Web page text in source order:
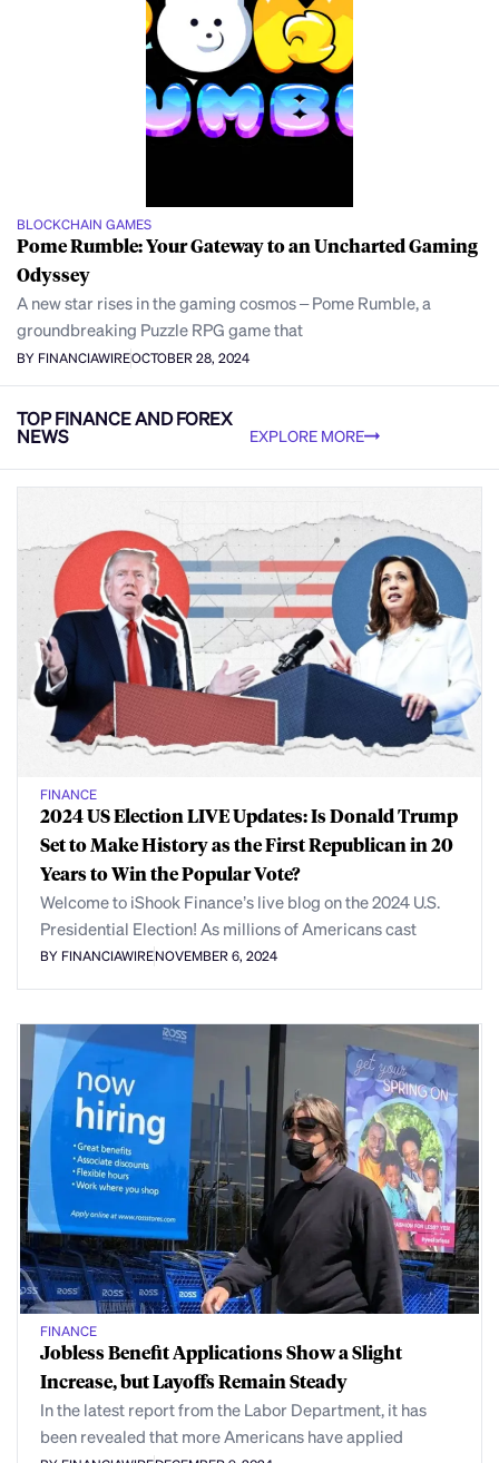
BLOCKCHAIN GAMES
Pome Rumble: Your Gateway to an Uncharted Gaming
Odyssey
A new star rises in the gaming cosmos – Pome Rumble, a
groundbreaking Puzzle RPG game that
BY FINANCIAWIREOCTOBER 28, 2024
TOP FINANCE AND FOREX
NEWS EXPLORE MORE
FINANCE
2024 US Election LIVE Updates: Is Donald Trump
Set to Make History as the First Republican in 20
Years to Win the Popular Vote?
Welcome to iShook Finance’s live blog on the 2024 U.S.
Presidential Election! As millions of Americans cast
BY FINANCIAWIRENOVEMBER 6, 2024
FINANCE
Jobless Benefit Applications Show a Slight
Increase, but Layoffs Remain Steady
In the latest report from the Labor Department, it has
been revealed that more Americans have applied